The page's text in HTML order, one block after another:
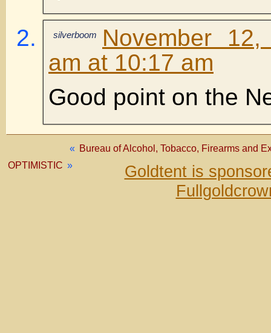
silverboom
November
am at 10:17 am
Good point on the
« Bureau of Alcohol, Tobacco, Firearms and
OPTIMISTIC »
Goldtent is